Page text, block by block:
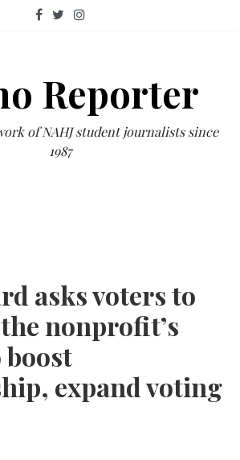
Reporter
of NAHJ student journalists since
1987
asks voters to
nonprofit’s
boost
expand voting